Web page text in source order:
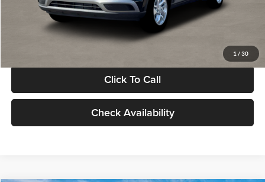
1 / 30
Glassman Price
Click To Call
Check Availability